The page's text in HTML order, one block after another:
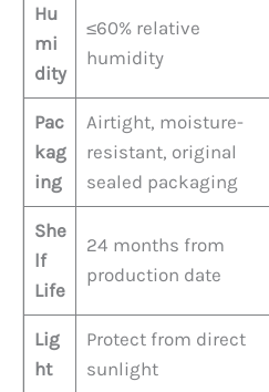
Hu
mi
dity
≤60% relative
humidity
Pac
kag
ing
Airtight, moisture-
resistant, original
sealed packaging
She
lf
Life
24 months from
production date
Lig
ht
Protect from direct
sunlight